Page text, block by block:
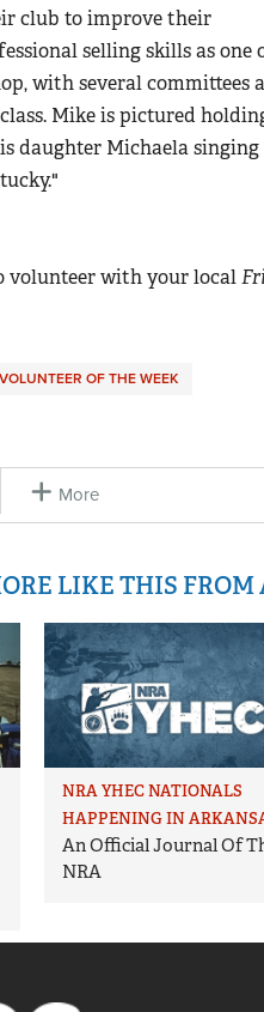
club to improve their
selling skills as
with several
Mike is pictured
daughter Michaela singing
volunteer with your local
VOLUNTEER OF THE WEEK
More
LIKE THIS
NRA YHEC NATIONALS
HAPPENING IN
An Official Journal Of
NRA